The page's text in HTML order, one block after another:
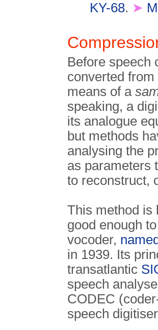
KY-68. ➤
Before speech
converted
means of a
speaking, a
its analogue
but methods
analysing the
as parameters
to reconstruct,
This method
good enough
vocoder,
in 1939. Its
transatlantic
speech
CODEC
speech